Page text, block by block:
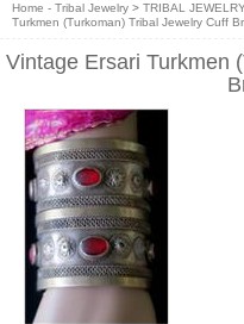
Home - Tribal Jewelry > TRIBAL
Turkmen (Turkoman) Tribal Jewelry Cuff
Vintage Ersari Turkmen